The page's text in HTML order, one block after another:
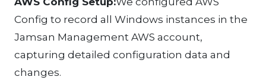
Config to record all Windows instances in the
Jamsan Management AWS account,
capturing detailed configuration data and
changes.